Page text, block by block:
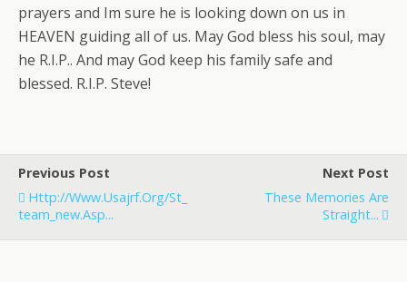
prayers and Im sure he is looking down on us in
HEAVEN guiding all of us. May God bless his soul, may
he R.I.P.. And may God keep his family safe and
blessed. R.I.P. Steve!
Previous Post
Http://www.usajrf.org/st_
Team_new.asp...
Next Post
These Memories Are
Straight...